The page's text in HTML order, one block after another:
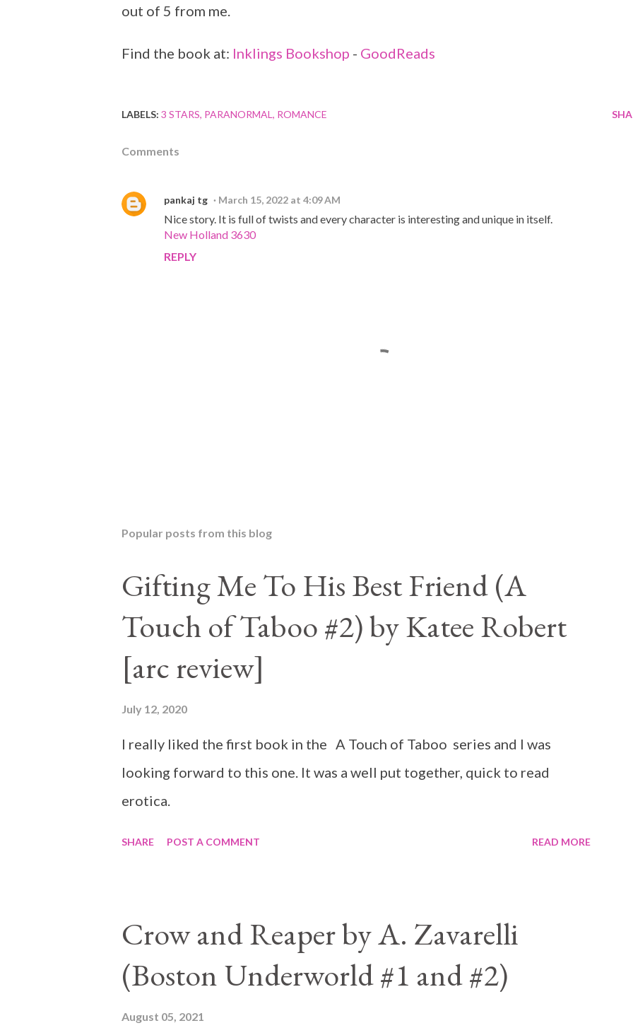
out of 5 from me.
Find the book at: Inklings Bookshop - GoodReads
LABELS: 3 STARS PARANORMAL ROMANCE
Comments
pankaj tg March 15, 2022 at 4:09 AM
Nice story. It is full of twists and every character is interesting and unique in itself.
New Holland 3630
REPLY
a
m
m
e
Popular posts from this blog
Gifting Me To His Best Friend (A
Touch of Taboo #2) by Katee Robert
[arc review]
July 12, 2020
I really liked the first book in the A Touch of Taboo series and I was
looking forward to this one. It was a well put together, quick to read
erotica.
SHARE POST A COMMENT READ MORE
Crow and Reaper by A. Zavarelli
(Boston Underworld #1 and #2)
August 05, 2021